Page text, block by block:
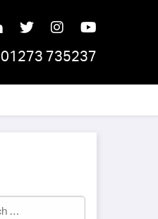
01273 735237